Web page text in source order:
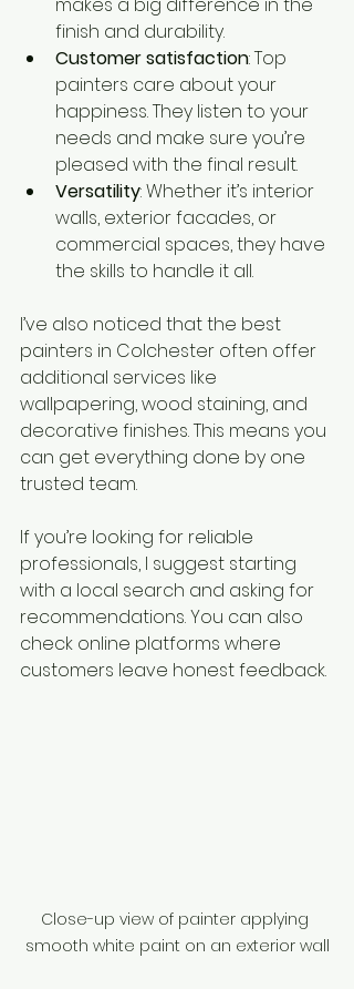
finish and durability.
Customer satisfaction: Top
painters care about your
happiness. They listen to your
needs and make sure you’re
pleased with the final result.
Versatility: Whether it’s interior
walls, exterior facades, or
commercial spaces, they have
the skills to handle it all.
I’ve also noticed that the best
painters in Colchester often offer
additional services like
wallpapering, wood staining, and
decorative finishes. This means you
can get everything done by one
trusted team.
If you’re looking for reliable
professionals, I suggest starting
with a local search and asking for
recommendations. You can also
check online platforms where
customers leave honest feedback.
Close-up view of painter applying
smooth white paint on an exterior wall